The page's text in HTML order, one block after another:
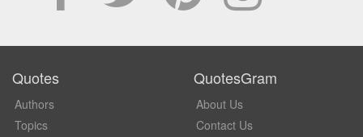
Quotes
Authors
Topics
QuotesGram
About Us
Contact Us